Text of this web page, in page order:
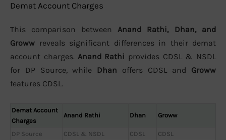
Demat Account Charges
This comparison between Anand Rathi, Dhan, and
Groww reveals significant differences in their demat
account charges. Anand Rathi provides CDSL & NSDL
for DP Source, while Dhan offers CDSL and Groww
features CDSL.
Demat Account
Charges
Anand Rathi Dhan Groww
DP Source CDSL & NSDL CDSL CDSL